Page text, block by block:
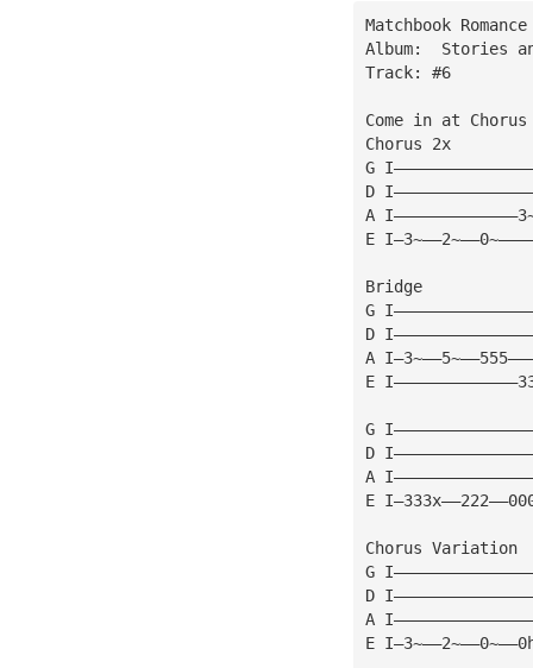
Matchbook
Album:  Stories
Track: #6
Come in at
Chorus 2x
G
D
A
E
Bridge
G
D
A
E
G
D
A
E
Chorus Variation
G
D
A
E